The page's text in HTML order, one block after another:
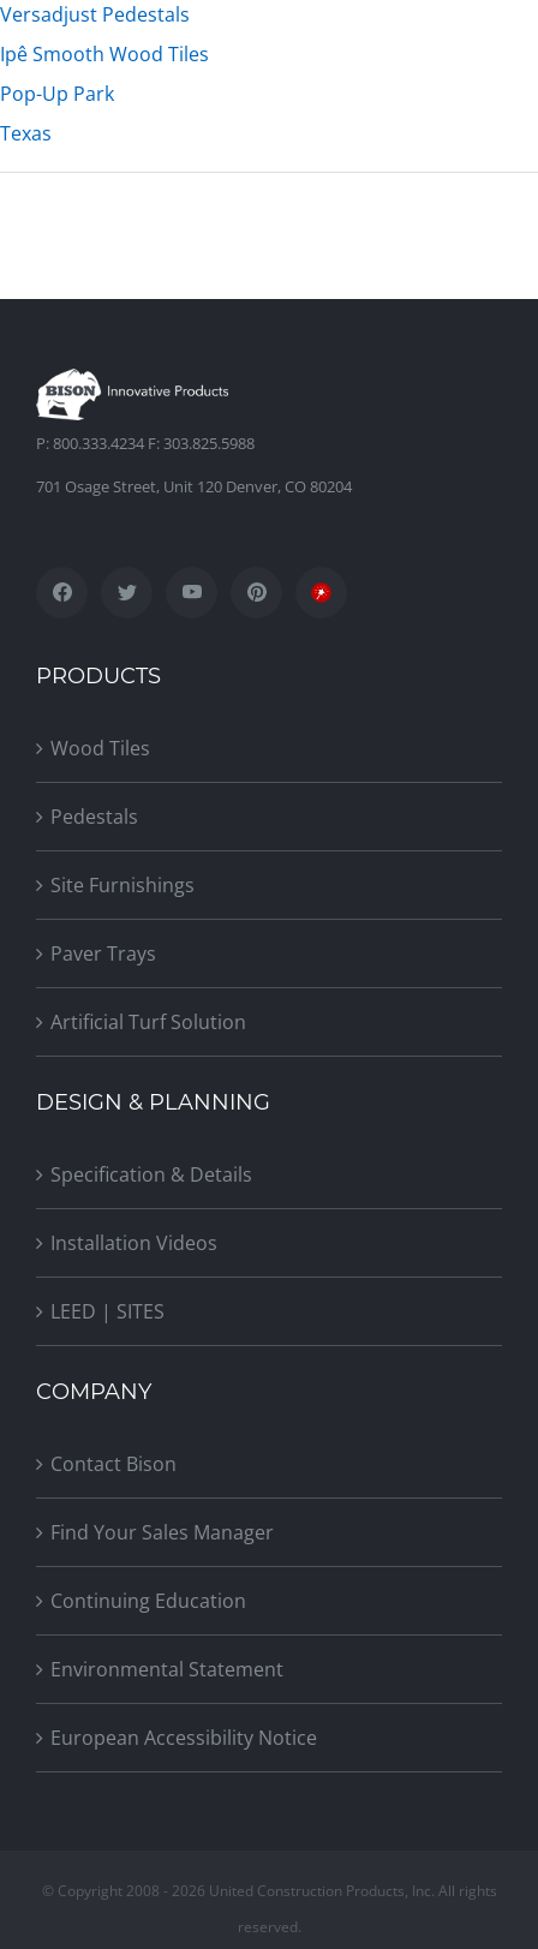
Versadjust Pedestals
Ipê Smooth Wood Tiles
Pop-Up Park
Texas
P: 800.333.4234 F: 303.825.5988
701 Osage Street, Unit 120 Denver, CO 80204
PRODUCTS
Wood Tiles
Pedestals
Site Furnishings
Paver Trays
Artificial Turf Solution
DESIGN & PLANNING
Specification & Details
Installation Videos
LEED | SITES
COMPANY
Contact Bison
Find Your Sales Manager
Continuing Education
Environmental Statement
European Accessibility Notice
© Copyright 2008 - 2026 United Construction Products, Inc. All rights
reserved.